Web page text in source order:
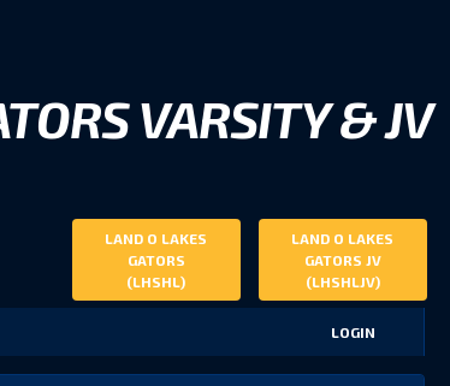
VARSITY & JV
LAND O LAKES
GATORS
(LHSHL)
LAND O LAKES
GATORS JV
(LHSHLJV)
LOGIN